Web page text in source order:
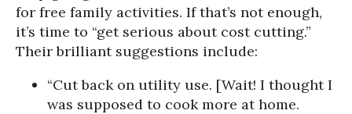
for free family activities. If that’s not enough,
it’s time to “get serious about cost cutting.”
Their brilliant suggestions include:
“Cut back on utility use. [Wait! I thought I
was supposed to cook more at home.